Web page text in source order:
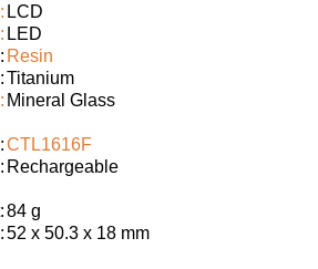
LCD
LED
Resin
Titanium
Mineral Glass
CTL1616F
Rechargeable
84 g
52 x 50.3 x 18 mm